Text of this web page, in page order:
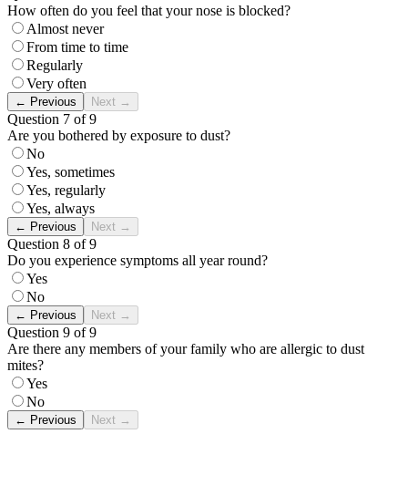
How often do you feel that your nose is blocked?
Almost never
From time to time
Regularly
Very often
← Previous Next →
Question 7 of 9
Are you bothered by exposure to dust?
No
Yes, sometimes
Yes, regularly
Yes, always
← Previous Next →
Question 8 of 9
Do you experience symptoms all year round?
Yes
No
← Previous Next →
Question 9 of 9
Are there any members of your family who are allergic to dust
mites?
Yes
No
← Previous Next →